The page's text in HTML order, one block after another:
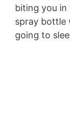
biting you in
spray bottle
going to